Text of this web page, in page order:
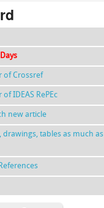
of Crossref
IDEAS RePEc
new article
drawings, tables as much